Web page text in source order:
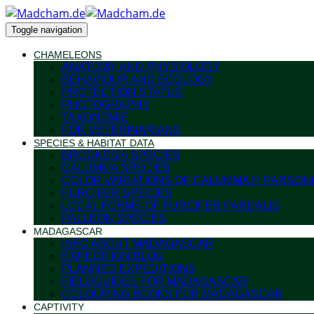
Toggle navigation
CHAMELEONS
ANATOMY AND PHYSIOLOGY
BEHAVIOUR AND ECOLOGY
PROTECTION STATUS
PHOTOGRAPHY
TAXONOMIE
FOR VETERINARIANS
SPECIES & HABITAT DATA
BROOKESIA SPECIES
CALUMMA SPECIES
COLOR VARIATIONS OF CALUMMA P.
FURCIFER SPECIES
LOCAL FORMS OF FURCIFER PARDALIS
PALLEON SPECIES
MADAGASCAR
INFO ABOUT MADAGASCAR
EXPEDITION BLOG
PLANNED EXPEDITIONS
FIELDGUIDES FOR MADAGASCAR
COLOURING BOOKS FOR MADAGASCAR
CAPTIVITY